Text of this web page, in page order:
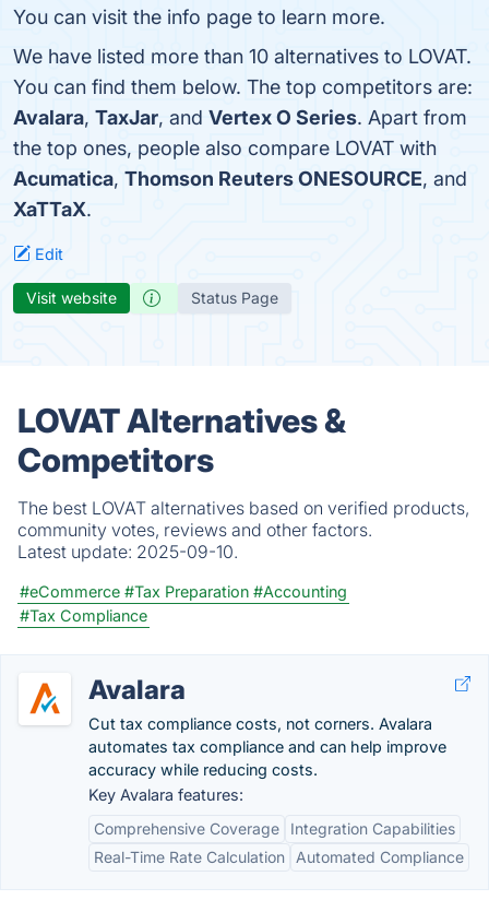
You can visit the info page to learn more.
We have listed more than 10 alternatives to LOVAT.
You can find them below. The top competitors are:
Avalara, TaxJar, and Vertex O Series. Apart from
the top ones, people also compare LOVAT with
Acumatica, Thomson Reuters ONESOURCE, and
XaTTaX.
Edit
Visit website Status Page
LOVAT Alternatives &
Competitors
The best LOVAT alternatives based on verified products,
community votes, reviews and other factors.
Latest update: 2025-09-10.
#eCommerce #Tax Preparation #Accounting
#Tax Compliance
Avalara
Cut tax compliance costs, not corners. Avalara
automates tax compliance and can help improve
accuracy while reducing costs.
Key Avalara features:
Comprehensive Coverage
Integration Capabilities
Real-Time Rate Calculation
Automated Compliance